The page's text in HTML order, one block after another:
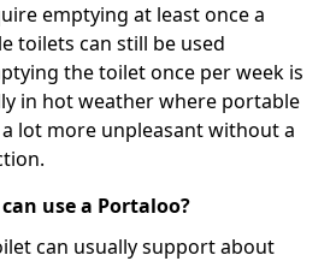
emptying at least once a
toilets can still be used
the toilet once per week is
in hot weather where portable
lot more unpleasant without a
use a Portaloo?
can usually support about